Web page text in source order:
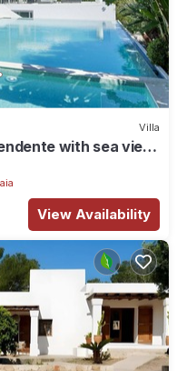
Villa
with sea view
View Availability